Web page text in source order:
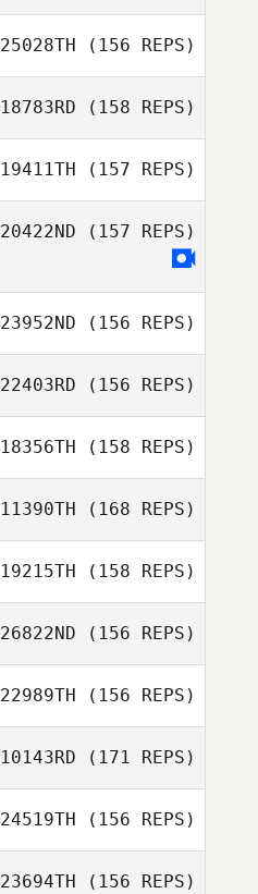
Tyron Hatch
David Rochon
25028TH (156 REPS)
18783RD (158 REPS)
Angélique
19411TH (157 REPS)
Sammie Spears
20422ND (157 REPS)
23952ND (156 REPS)
Kim Gaglio
22403RD (156 REPS)
Molly Dalton
18356TH (158 REPS)
Mel Ockerby
11390TH (168 REPS)
Thomas Kargas
19215TH (158 REPS)
Emma Leigh
26822ND (156 REPS)
Áine Murray
22989TH (156 REPS)
10143RD (171 REPS)
24519TH (156 REPS)
23694TH (156 REPS)